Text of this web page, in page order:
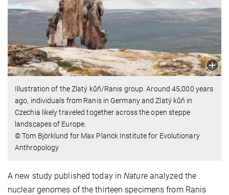
Illustration of the Zlatý kůň/Ranis group. Around 45,000 years
ago, individuals from Ranis in Germany and Zlatý kůň in
Czechia likely traveled together across the open steppe
landscapes of Europe.
© Tom Björklund for Max Planck Institute for Evolutionary
Anthropology
A new study published today inNatureanalyzed the
nuclear genomes of the thirteen specimens from Ranis